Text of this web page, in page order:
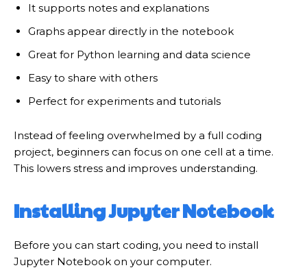
It supports notes and explanations
Graphs appear directly in the notebook
Great for Python learning and data science
Easy to share with others
Perfect for experiments and tutorials
Instead of feeling overwhelmed by a full coding
project, beginners can focus on one cell at a time.
This lowers stress and improves understanding.
Installing Jupyter Notebook
Before you can start coding, you need to install
Jupyter Notebook on your computer.